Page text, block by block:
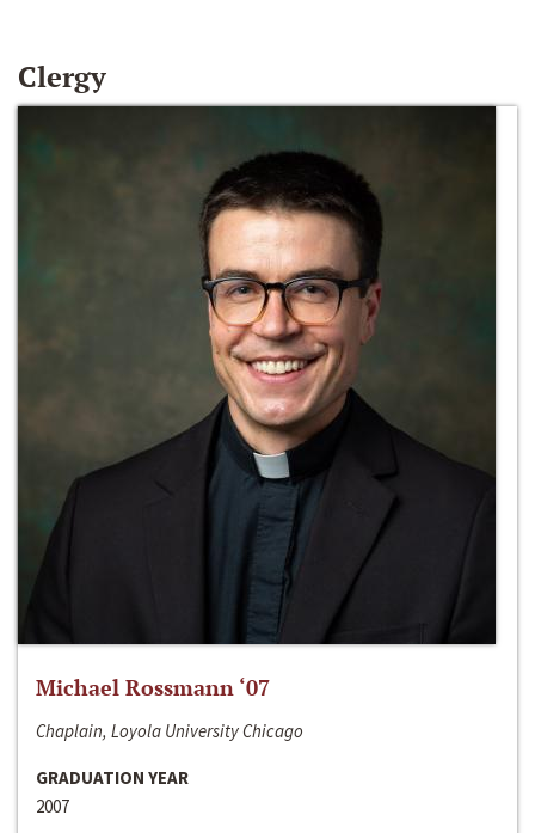
Clergy
Michael Rossmann ‘07
Chaplain, Loyola University Chicago
GRADUATION YEAR
2007